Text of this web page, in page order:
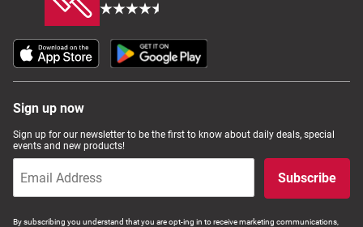
Sign up now
Sign up for our newsletter to be the first to know about daily deals, special
events and new products!
Subscribe
By subscribing you understand that you are opt-ing in to receive marketing communications,